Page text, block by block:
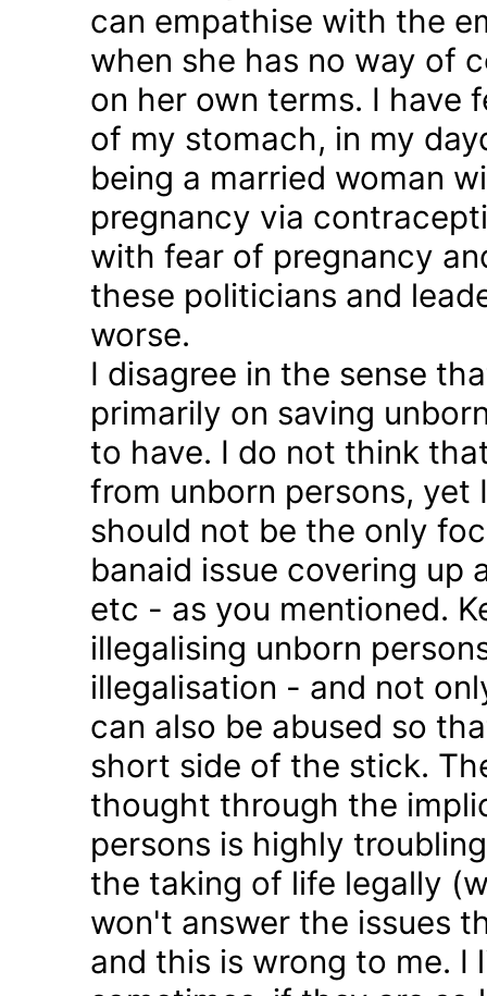
can empathise with the
when she has no way of
on her own terms. I have
of my stomach, in my
being a married woman
pregnancy via
with fear of pregnancy
these politicians and
worse.
I disagree in the sense
primarily on saving
to have. I do not think
from unborn persons, yet
should not be the only
banaid issue covering
etc - as you mentioned.
illegalising unborn
illegalisation - and not
can also be abused so
short side of the stick.
thought through the
persons is highly
the taking of life legally
won't answer the issues
and this is wrong to me. I